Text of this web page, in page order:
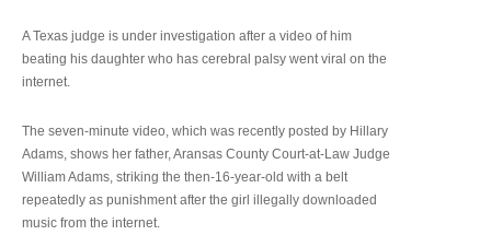
A Texas judge is under investigation after a video of him
beating his daughter who has cerebral palsy went viral on the
internet.
The seven-minute video, which was recently posted by Hillary
Adams, shows her father, Aransas County Court-at-Law Judge
William Adams, striking the then-16-year-old with a belt
repeatedly as punishment after the girl illegally downloaded
music from the internet.